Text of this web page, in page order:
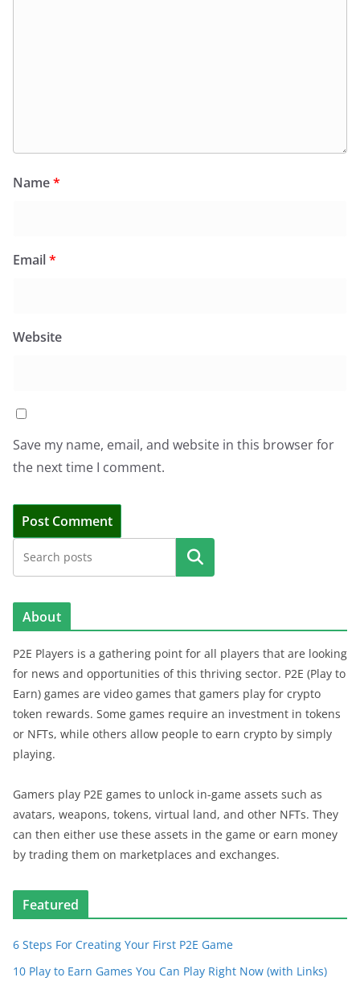
Name*
Email*
Website
Save my name, email, and website in this browser for
the next time I comment.
Search
About
P2E Players is a gathering point for all players that are looking
for news and opportunities of this thriving sector. P2E (Play to
Earn) games are video games that gamers play for crypto
token rewards. Some games require an investment in tokens
or NFTs, while others allow people to earn crypto by simply
playing.
Gamers play P2E games to unlock in-game assets such as
avatars, weapons, tokens, virtual land, and other NFTs. They
can then either use these assets in the game or earn money
by trading them on marketplaces and exchanges.
Featured
6 Steps For Creating Your First P2E Game
10 Play to Earn Games You Can Play Right Now (with Links)